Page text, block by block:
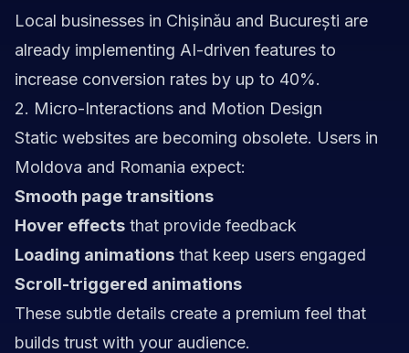
Local businesses in Chișinău and București are
already implementing AI-driven features to
increase conversion rates by up to 40%.
2. Micro-Interactions and Motion Design
Static websites are becoming obsolete. Users in
Moldova and Romania expect:
Smooth page transitions
Hover effects that provide feedback
Loading animations that keep users engaged
Scroll-triggered animations
These subtle details create a premium feel that
builds trust with your audience.